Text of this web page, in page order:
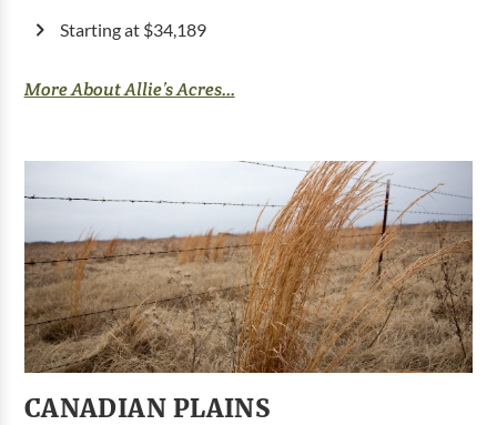
Starting at $34,189
More About Allie’s Acres...
CANADIAN PLAINS